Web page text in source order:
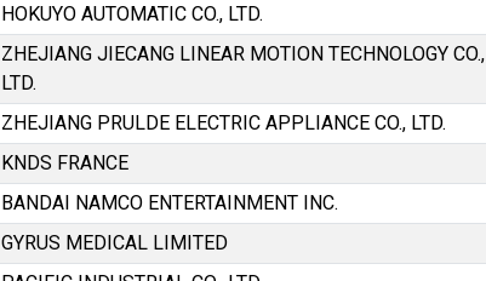
HOKUYO AUTOMATIC CO., LTD.
ZHEJIANG JIECANG LINEAR MOTION TECHNOLOGY CO.,
LTD.
ZHEJIANG PRULDE ELECTRIC APPLIANCE CO., LTD.
KNDS FRANCE
BANDAI NAMCO ENTERTAINMENT INC.
GYRUS MEDICAL LIMITED